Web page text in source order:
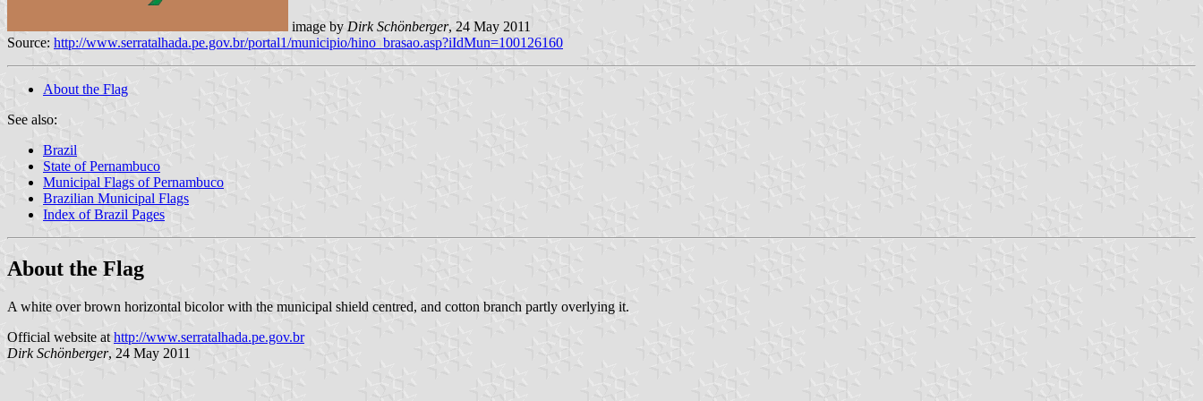
image by Dirk Schönberger, 24 May 2011
Source: http://www.serratalhada.pe.gov.br/portal1/municipio/hino_brasao.asp?iIdMun=100126160
About the Flag
See also:
Brazil
State of Pernambuco
Municipal Flags of Pernambuco
Brazilian Municipal Flags
Index of Brazil Pages
About the Flag
A white over brown horizontal bicolor with the municipal shield centred, and cotton branch partly overlying it.
Official website at http://www.serratalhada.pe.gov.br
Dirk Schönberger, 24 May 2011